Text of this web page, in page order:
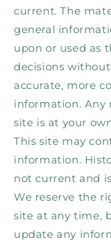
current. The
general
upon or used as
decisions
accurate, more
information. Any
site is at your
This site may
information.
not current and
We reserve the
site at any time,
update any